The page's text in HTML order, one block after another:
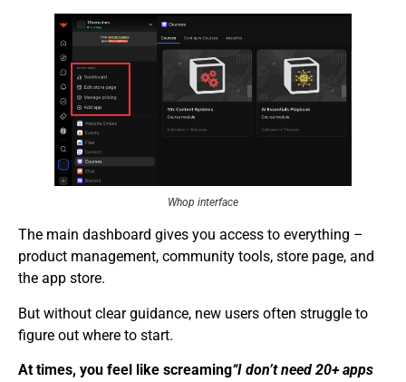
Whop interface
The main dashboard gives you access to everything –
product management, community tools, store page, and
the app store.
But without clear guidance, new users often struggle to
figure out where to start.
At times, you feel like screaming“I don’t need 20+ apps